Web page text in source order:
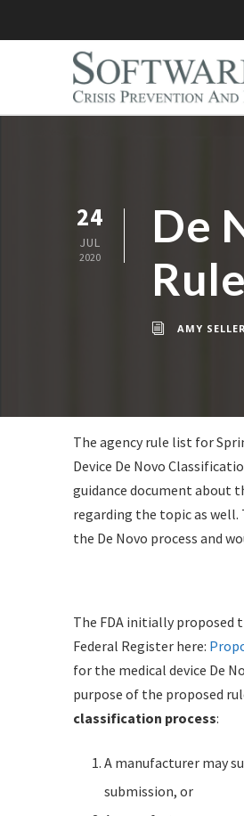
24
JUL
2020
De
AMY
The agency rule list for
Device De Novo
guidance document about
regarding the topic as
the De Novo process and
The FDA initially proposed
Federal Register here:
for the medical device De
purpose of the proposed
classification process:
A manufacturer may
submission, or